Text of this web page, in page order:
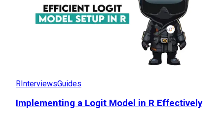
R InterviewsGuides
Implementing a Logit Model in R Effectively